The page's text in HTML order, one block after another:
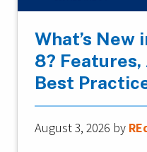
What’s New
8? Features,
Best
August 3, 2026 by